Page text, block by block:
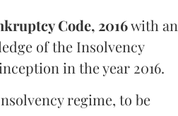
Code, 2016with an
of the Insolvency
in the year 2016.
regime, to be